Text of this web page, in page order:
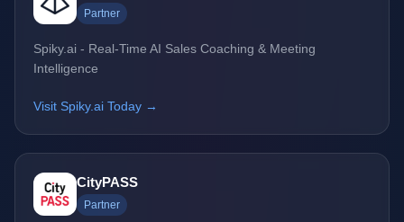
Partner
Spiky.ai - Real-Time AI Sales Coaching & Meeting
Intelligence
Visit Spiky.ai Today →
CityPASS
Partner